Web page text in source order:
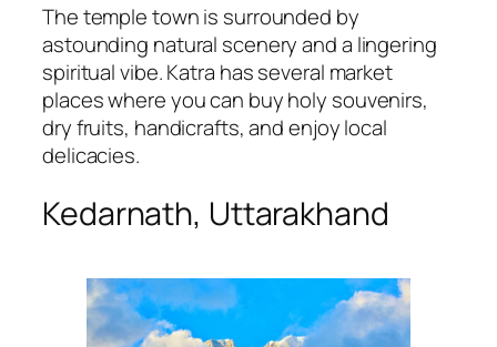
The temple town is surrounded by
astounding natural scenery and a lingering
spiritual vibe. Katra has several market
places where you can buy holy souvenirs,
dry fruits, handicrafts, and enjoy local
delicacies.
Kedarnath, Uttarakhand